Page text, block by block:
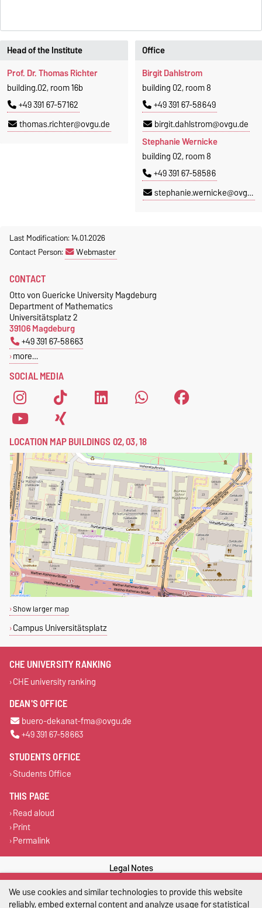
Head of the Institute
Prof. Dr. Thomas Richter
building.02, room 16b
+49 391 67-57162
thomas.richter@ovgu.de
Office
Birgit Dahlstrom
building 02, room 8
+49 391 67-58649
birgit.dahlstrom@ovgu.de
Stephanie Wernicke
building 02, room 8
+49 391 67-58586
stephanie.wernicke@ovgu.de
Last Modification: 14.01.2026
Contact Person:
Webmaster
SOCIAL MEDIA
CONTACT
Otto von Guericke University Magdeburg
Department of Mathematics
Universitätsplatz 2
39106 Magdeburg
+49 391 67-58663
more…
LOCATION MAP BUILDINGS 02, 03, 18
Show larger map
Campus Universitätsplatz
CHE UNIVERSITY RANKING
CHE university ranking
DEAN'S OFFICE
buero-dekanat-fma@ovgu.de
+49 391 67-58663
STUDENTS OFFICE
Students Office
THIS PAGE
Read aloud
Print
Permalink
Legal Notes
Privacy Policy
We use cookies and similar technologies to provide this website
reliably, embed external content and analyze usage for statistical